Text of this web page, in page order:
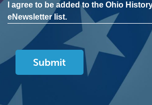
I agree to be added to the Ohio
eNewsletter list.